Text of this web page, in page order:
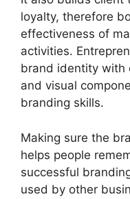
loyalty, therefore
effectiveness of
activities.
brand identity with
and visual
branding skills.
Making sure the
helps people
successful
used by other